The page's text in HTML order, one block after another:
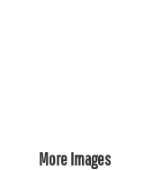
More Images